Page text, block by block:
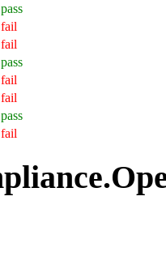
pass
fail
fail
pass
fail
fail
pass
fail